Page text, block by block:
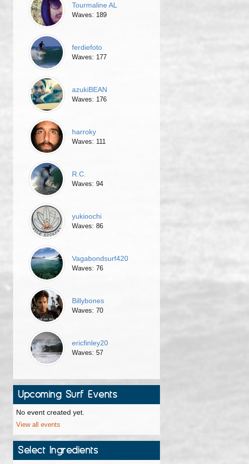
Tourmaline AL
Waves: 189
ferdiefoto
Waves: 177
azukiBEAN
Waves: 176
harroky
Waves: 111
R.C.
Waves: 94
yukioochi
Waves: 86
Vagabondsurf420
Waves: 76
Billybones
Waves: 70
ericfinley20
Waves: 57
Upcoming Surf Events
No event created yet.
View all events
Select Ingredients